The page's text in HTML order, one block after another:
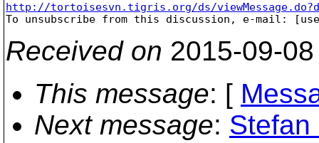
http://tortoisesvn.tigris.org/ds/
To unsubscribe from this discussion, e-mail:
Received on 2015-09-
This message: [
Next message: